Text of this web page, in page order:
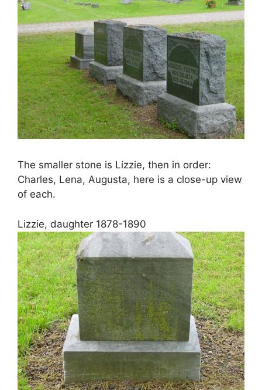
The smaller stone is Lizzie, then in order:
Charles, Lena, Augusta, here is a close-up view
of each.
Lizzie, daughter 1878-1890